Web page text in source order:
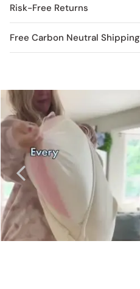
Risk-Free Returns
Free Carbon Neutral Shipping